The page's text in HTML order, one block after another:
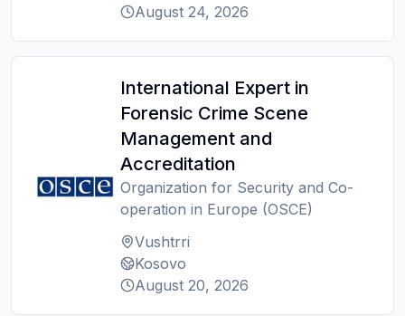
August 24, 2026
International Expert in
Forensic Crime Scene
Management and
Accreditation
Organization for Security and Co-
operation in Europe (OSCE)
Vushtrri
Kosovo
August 20, 2026